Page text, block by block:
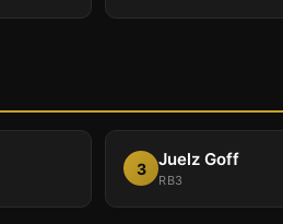
3 Juelz Goff
RB3